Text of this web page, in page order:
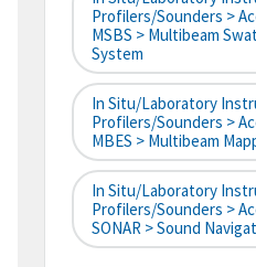
Profilers/Sounders >
MSBS > Multibeam
System
In Situ/Laboratory
Profilers/Sounders >
MBES > Multibeam
In Situ/Laboratory
Profilers/Sounders >
SONAR > Sound